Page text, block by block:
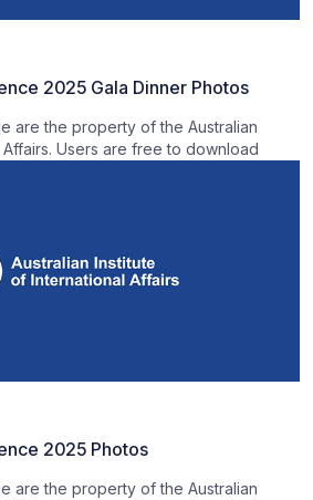
2025 Gala Dinner Photos
are the property of the Australian
Users are free to download
2025 Photos
are the property of the Australian